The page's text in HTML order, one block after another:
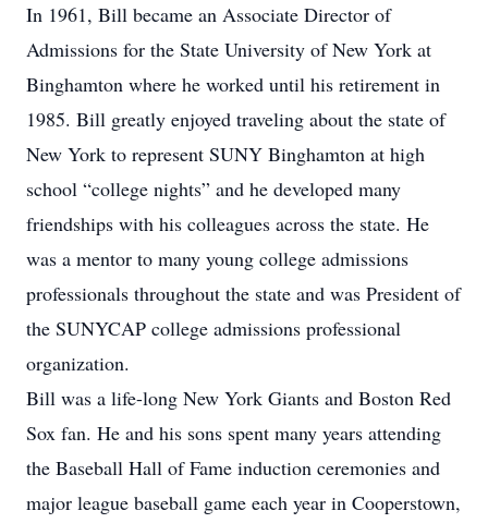
In 1961, Bill became an Associate Director of
Admissions for the State University of New York at
Binghamton where he worked until his retirement in
1985. Bill greatly enjoyed traveling about the state of
New York to represent SUNY Binghamton at high
school “college nights” and he developed many
friendships with his colleagues across the state. He
was a mentor to many young college admissions
professionals throughout the state and was President of
the SUNYCAP college admissions professional
organization.
Bill was a life-long New York Giants and Boston Red
Sox fan. He and his sons spent many years attending
the Baseball Hall of Fame induction ceremonies and
major league baseball game each year in Cooperstown,